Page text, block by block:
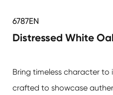
6787EN
Distressed White
Bring timeless character to
crafted to showcase